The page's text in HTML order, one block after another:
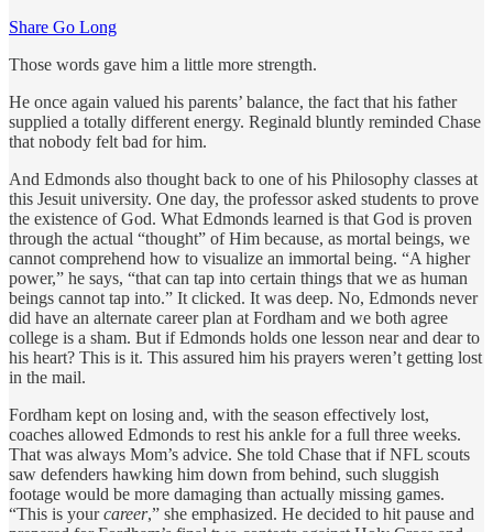
Share Go Long
Those words gave him a little more strength.
He once again valued his parents’ balance, the fact that his father
supplied a totally different energy. Reginald bluntly reminded Chase
that nobody felt bad for him.
And Edmonds also thought back to one of his Philosophy classes at
this Jesuit university. One day, the professor asked students to prove
the existence of God. What Edmonds learned is that God is proven
through the actual “thought” of Him because, as mortal beings, we
cannot comprehend how to visualize an immortal being. “A higher
power,” he says, “that can tap into certain things that we as human
beings cannot tap into.” It clicked. It was deep. No, Edmonds never
did have an alternate career plan at Fordham and we both agree
college is a sham. But if Edmonds holds one lesson near and dear to
his heart? This is it. This assured him his prayers weren’t getting lost
in the mail.
Fordham kept on losing and, with the season effectively lost,
coaches allowed Edmonds to rest his ankle for a full three weeks.
That was always Mom’s advice. She told Chase that if NFL scouts
saw defenders hawking him down from behind, such sluggish
footage would be more damaging than actually missing games.
“This is yourcareer,” she emphasized. He decided to hit pause and